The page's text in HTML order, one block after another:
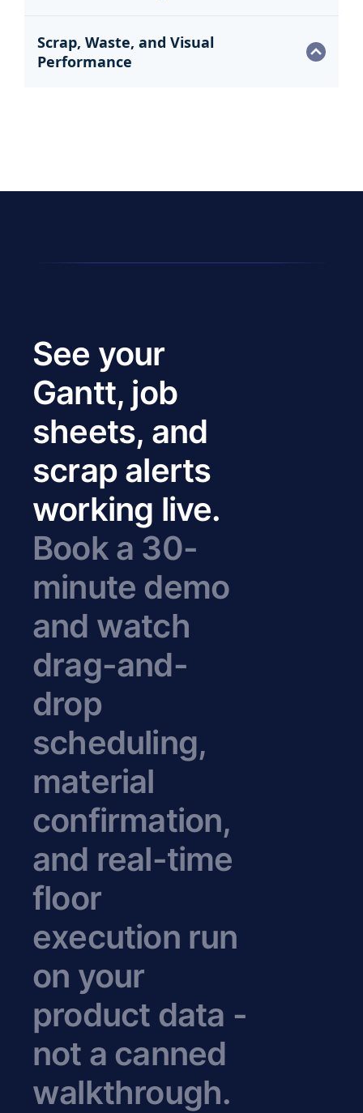
Scrap, Waste, and Visual
Performance
See your
Gantt, job
sheets, and
scrap alerts
working live.
Book a 30-
minute demo
and watch
drag-and-
drop
scheduling,
material
confirmation,
and real-time
floor
execution run
on your
product data -
not a canned
walkthrough.